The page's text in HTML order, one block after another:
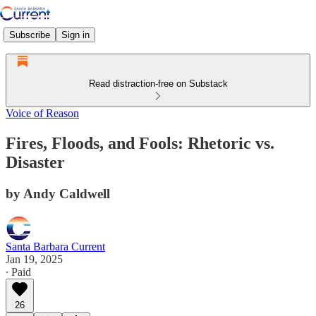
Subscribe Sign in
Read distraction-free on Substack
Voice of Reason
Fires, Floods, and Fools: Rhetoric vs.
Disaster
by Andy Caldwell
Santa Barbara Current
Jan 19, 2025
∙ Paid
26